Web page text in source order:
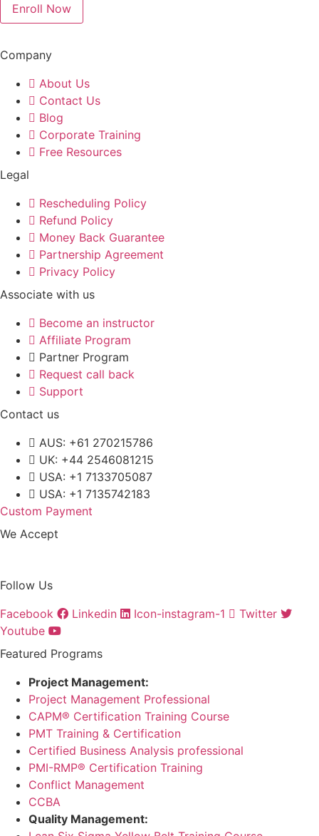
was:
$899.
is:
$799.
Enroll Now
Company
About Us
Contact Us
Blog
Corporate Training
Free Resources
Legal
Rescheduling Policy
Refund Policy
Money Back Guarantee
Partnership Agreement
Privacy Policy
Associate with us
Become an instructor
Affiliate Program
Partner Program
Request call back
Support
Contact us
AUS: +61 270215786
UK: +44 2546081215
USA: +1 7133705087
USA: +1 7135742183
Custom Payment
We Accept
Follow Us
Facebook
Linkedin Icon-instagram-1
Twitter
Youtube
Featured Programs
Project Management:
Project Management Professional
CAPM® Certification Training Course
PMT Training & Certification
Certified Business Analysis professional
PMI-RMP® Certification Training
Conflict Management
CCBA
Quality Management: